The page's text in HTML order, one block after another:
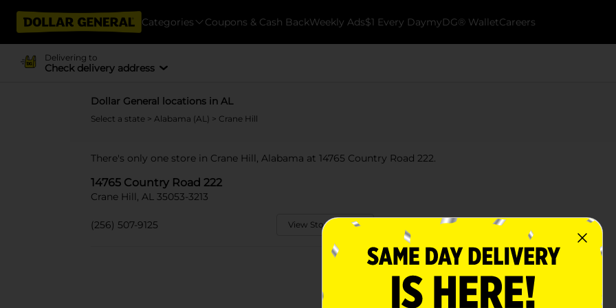
Categories Coupons & Cash BackWeekly Ads$1 Every DaymyDG® WalletCareers
Delivering to
Check delivery address
Dollar General locations in AL
Select a state > Alabama (AL) > Crane Hill
There's only one store in Crane Hill, Alabama at 14765 Country Road 222.
14765 Country Road 222
Crane Hill, AL 35053-3213
(256) 507-9125 View Store Details